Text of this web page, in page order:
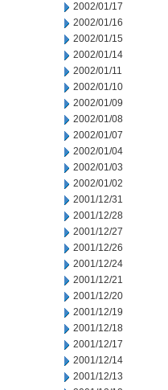
2002/01/17
2002/01/16
2002/01/15
2002/01/14
2002/01/11
2002/01/10
2002/01/09
2002/01/08
2002/01/07
2002/01/04
2002/01/03
2002/01/02
2001/12/31
2001/12/28
2001/12/27
2001/12/26
2001/12/24
2001/12/21
2001/12/20
2001/12/19
2001/12/18
2001/12/17
2001/12/14
2001/12/13